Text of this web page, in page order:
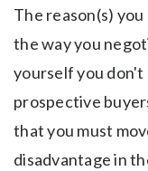
The reason(s)
the way you
yourself you
prospective
that you must
disadvantage in